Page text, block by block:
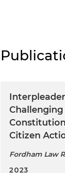
Citizen
Fordham Law
2023